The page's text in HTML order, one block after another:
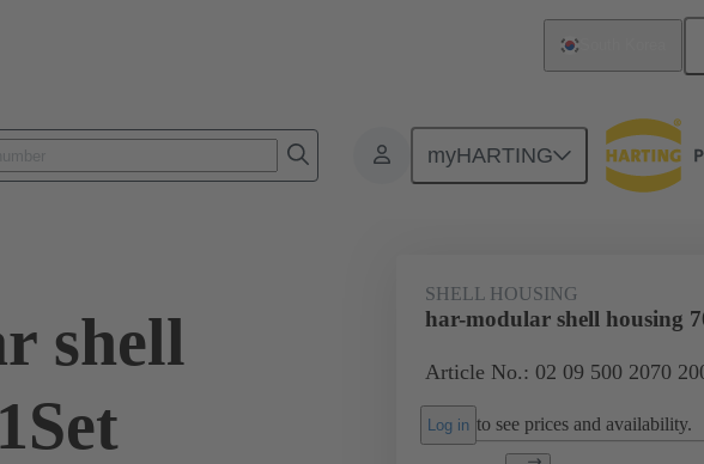
myHARTING
shell
SHELL HOUSING
har-modular shell housing
Article No.: 02 09 500 2070
Log in to see prices and availability.